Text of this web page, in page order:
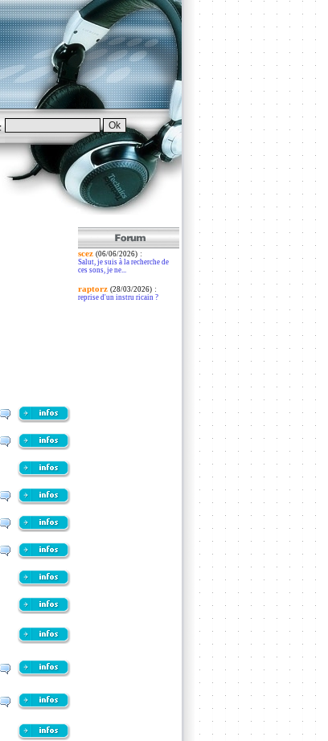
scez (06/06/2026):
Salut, je suis à la recherche de
ces sons, je ne...
raptorz (28/03/2026):
reprise d'un instru ricain ?